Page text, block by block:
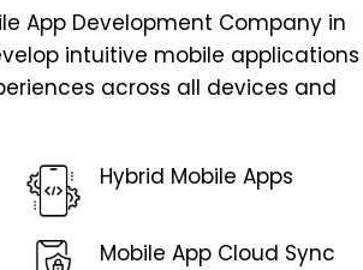
App Development Company in
intuitive mobile applications
across all devices and
Hybrid Mobile Apps
Mobile App Cloud Sync